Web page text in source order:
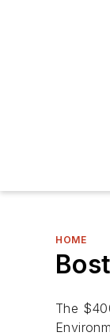
HOME
The